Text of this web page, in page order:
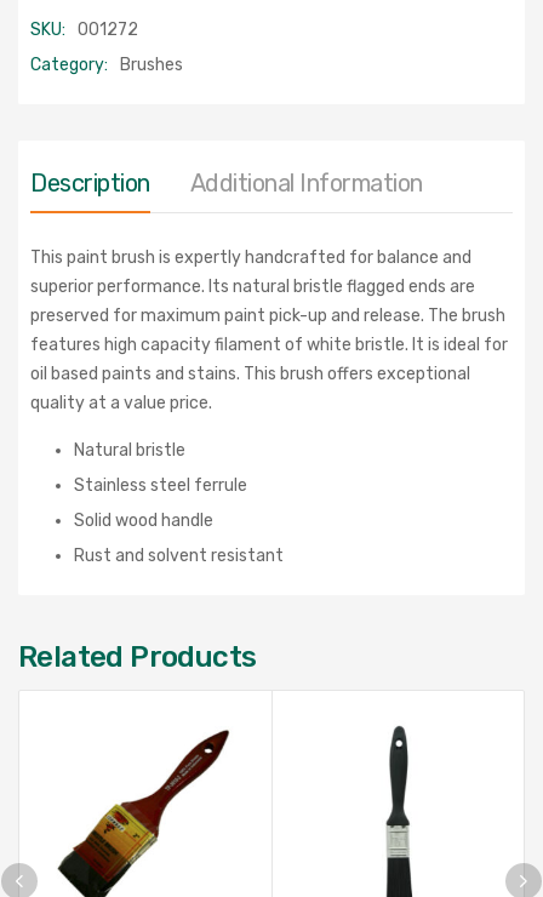
SKU:
001272
Category:
Brushes
Description Additional Information
This paint brush is expertly handcrafted for balance and
superior performance. Its natural bristle flagged ends are
preserved for maximum paint pick-up and release. The brush
features high capacity filament of white bristle. It is ideal for
oil based paints and stains. This brush offers exceptional
quality at a value price.
Natural bristle
Stainless steel ferrule
Solid wood handle
Rust and solvent resistant
Related Products